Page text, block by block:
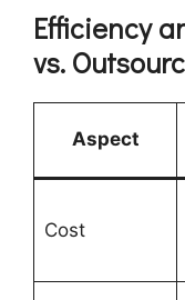
Efficiency
vs.
Aspect
Cost